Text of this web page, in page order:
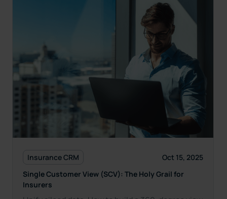
Insurance CRM
Oct 15, 2025
Single Customer View (SCV): The Holy Grail for
Insurers